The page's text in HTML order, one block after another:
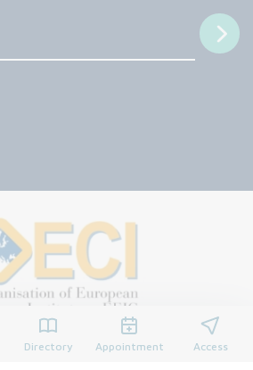
Directory Appointment Access